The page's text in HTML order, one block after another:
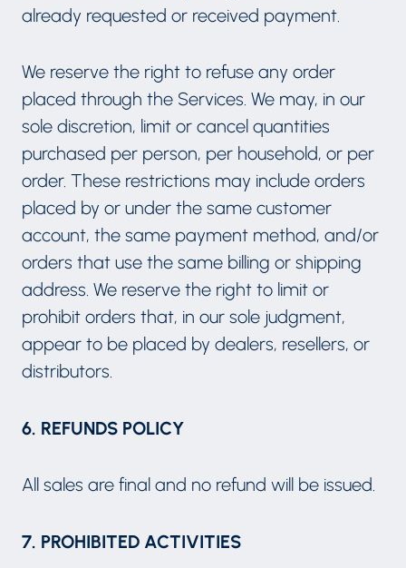
already requested or received payment.
We reserve the right to refuse any order
placed through the Services. We may, in our
sole discretion, limit or cancel quantities
purchased per person, per household, or per
order. These restrictions may include orders
placed by or under the same customer
account, the same payment method, and/or
orders that use the same billing or shipping
address. We reserve the right to limit or
prohibit orders that, in our sole judgment,
appear to be placed by dealers, resellers, or
distributors.
6. REFUNDS POLICY
All sales are final and no refund will be issued.
7. PROHIBITED ACTIVITIES